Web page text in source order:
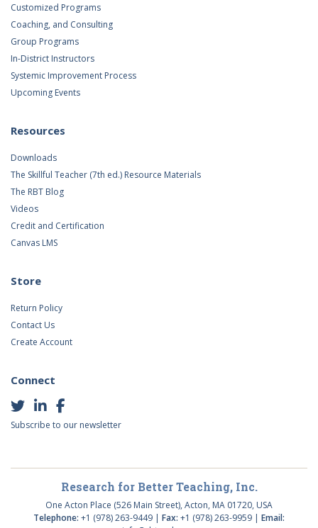
Customized Programs
Coaching, and Consulting
Group Programs
In-District Instructors
Systemic Improvement Process
Upcoming Events
Resources
Downloads
The Skillful Teacher (7th ed.) Resource Materials
The RBT Blog
Videos
Credit and Certification
Canvas LMS
Store
Return Policy
Contact Us
Create Account
Connect
Subscribe to our newsletter
Research for Better Teaching, Inc.
One Acton Place (526 Main Street), Acton, MA 01720, USA
Telephone: +1 (978) 263-9449 | Fax: +1 (978) 263-9959 | Email: